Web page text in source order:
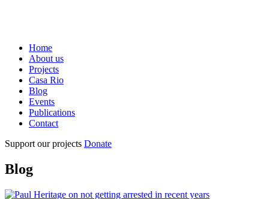
Home
About us
Projects
Casa Rio
Blog
Events
Publications
Contact
Support our projects Donate
Blog